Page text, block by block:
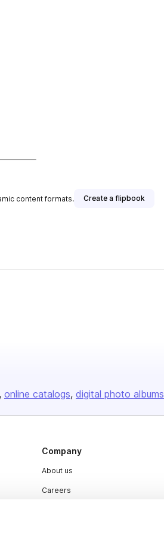
content formats. Create a flipbook
online catalogs digital photo albums
Company
About us
Careers